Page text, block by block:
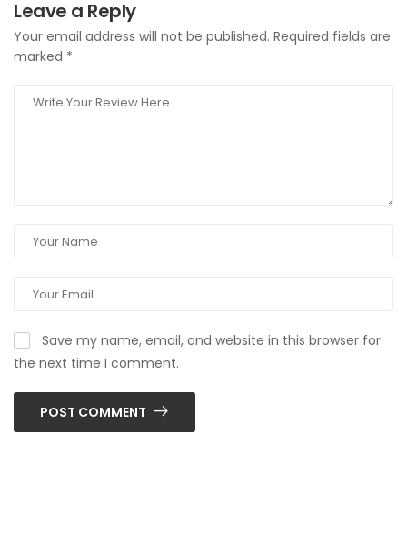
Leave a Reply
Your email address will not be published. Required fields are
marked *
Save my name, email, and website in this browser for
the next time I comment.
POST COMMENT